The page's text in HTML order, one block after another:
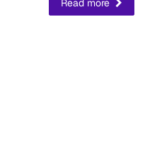
Read more